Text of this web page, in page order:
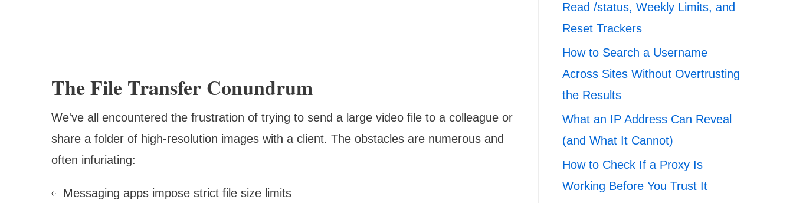
The File Transfer Conundrum
We've all encountered the frustration of trying to send a large video file to a colleague or
share a folder of high-resolution images with a client. The obstacles are numerous and
often infuriating:
Messaging apps impose strict file size limits
Read /status, Weekly Limits, and
Reset Trackers
How to Search a Username
Across Sites Without Overtrusting
the Results
What an IP Address Can Reveal
(and What It Cannot)
How to Check If a Proxy Is
Working Before You Trust It